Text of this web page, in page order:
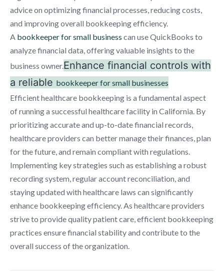
advice on optimizing financial processes, reducing costs,
and improving overall bookkeeping efficiency.
A bookkeeper for small business can use QuickBooks to
analyze financial data, offering valuable insights to the
business owner.Enhance financial controls with
a reliable bookkeeper for small businesses
Efficient healthcare bookkeeping is a fundamental aspect
of running a successful healthcare facility in California. By
prioritizing accurate and up-to-date financial records,
healthcare providers can better manage their finances, plan
for the future, and remain compliant with regulations.
Implementing key strategies such as establishing a robust
recording system, regular account reconciliation, and
staying updated with healthcare laws can significantly
enhance bookkeeping efficiency. As healthcare providers
strive to provide quality patient care, efficient bookkeeping
practices ensure financial stability and contribute to the
overall success of the organization.